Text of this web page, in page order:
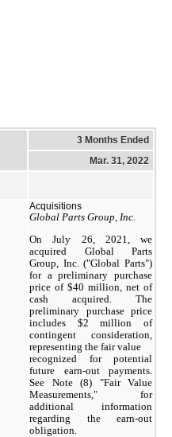
3 Months Ended
Mar. 31, 2022
Acquisitions
Global Parts Group, Inc.
On July 26, 2021, we
acquired Global Parts
Group, Inc. ("Global Parts")
for a preliminary purchase
price of $40 million, net of
cash acquired. The
preliminary purchase price
includes $2 million of
contingent consideration,
representing the fair value
recognized for potential
future earn-out payments.
See Note (8) "Fair Value
Measurements," for
additional information
regarding the earn-out
obligation.